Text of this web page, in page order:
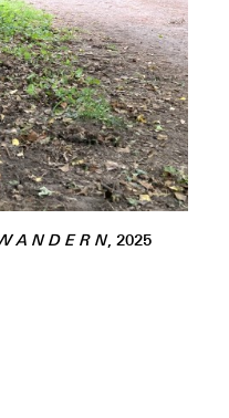
A N D E R N, 2025